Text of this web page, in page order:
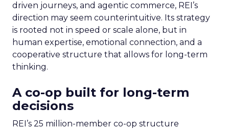
driven journeys, and agentic commerce, REI’s
direction may seem counterintuitive. Its strategy
is rooted not in speed or scale alone, but in
human expertise, emotional connection, and a
cooperative structure that allows for long-term
thinking.
A co-op built for long-term
decisions
REI’s 25 million-member co-op structure